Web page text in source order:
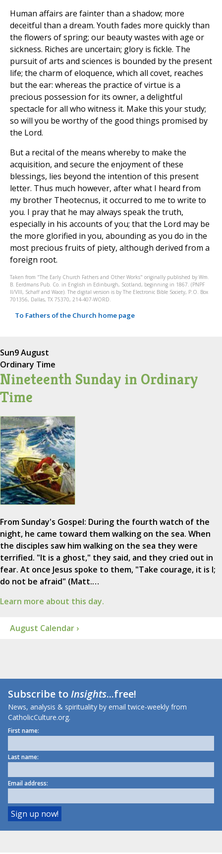
Human affairs are fainter than a shadow; more
deceitful than a dream. Youth fades more quickly than
the flowers of spring; our beauty wastes with age or
sickness. Riches are uncertain; glory is fickle. The
pursuit of arts and sciences is bounded by the present
life; the charm of eloquence, which all covet, reaches
but the ear: whereas the practice of virtue is a
precious possession for its owner, a delightful
spectacle for all who witness it. Make this your study;
so will you be worthy of the good things promised by
the Lord.
But a recital of the means whereby to make the
acquisition, and secure the enjoyment of these
blessings, lies beyond the intention of this present
letter. Thus much however, after what I heard from
my brother Theotecnus, it occurred to me to write to
you. I pray that he may always speak the truth,
especially in his accounts of you; that the Lord may be
the more glorified in you, abounding as you do in the
most precious fruits of piety, although derived from a
foreign root.
Taken from "The Early Church Fathers and Other Works" originally published by Wm.
B. Eerdmans Pub. Co. in English in Edinburgh, Scotland, beginning in 1867. (PNPF
II/VIII, Schaff and Wace). The digital version is by The Electronic Bible Society, P.O. Box
701356, Dallas, TX 75370, 214-407-WORD.
To Fathers of the Church home page
Sun9 August
Ordinary Time
Nineteenth Sunday in Ordinary
Time
From Sunday's Gospel: During the fourth watch of the
night, he came toward them walking on the sea. When
the disciples saw him walking on the sea they were
terrified. "It is a ghost," they said, and they cried out in
fear. At once Jesus spoke to them, "Take courage, it is I;
do not be afraid" (Matt.…
Learn more about this day.
August Calendar ›
Subscribe toInsights...free!
News, analysis & spirituality by email twice-weekly from
CatholicCulture.org.
First name:
Last name:
Email address: